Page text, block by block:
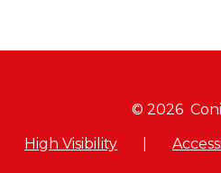
© 2026
High Visibility